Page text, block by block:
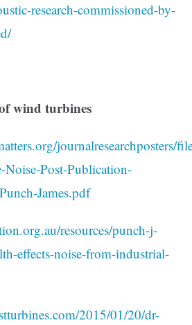
research-commissioned-by-
wind turbines
journalresearchposters/
Post-Publication-
James.pdf
resources/punch-j-
effects-noise-from-industrial-
2015/01/20/dr-